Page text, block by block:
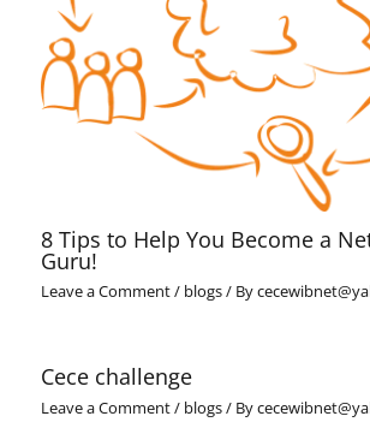
8 Tips to Help You Become a
Guru!
Leave a Comment/ blogs/ By
Cece challenge
Leave a Comment/ blogs/ By